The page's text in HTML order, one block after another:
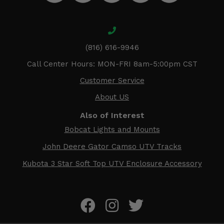
(816) 616-9946
Call Center Hours: MON-FRI 8am-5:00pm CST
Customer Service
About US
Also of Interest
Bobcat Lights and Mounts
John Deere Gator Camso UTV Tracks
Kubota 3 Star Soft Top UTV Enclosure Accessory